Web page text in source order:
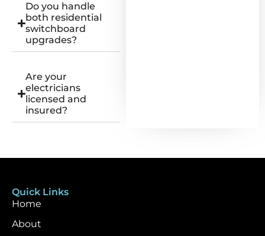
Do you handle
both residential
switchboard
upgrades?
Are your
electricians
licensed and
insured?
Quick Links
Home
About